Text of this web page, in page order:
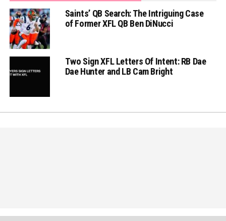
Saints’ QB Search: The Intriguing Case
of Former XFL QB Ben DiNucci
Two Sign XFL Letters Of Intent: RB Dae
Dae Hunter and LB Cam Bright